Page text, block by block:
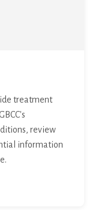
treatment
review
information